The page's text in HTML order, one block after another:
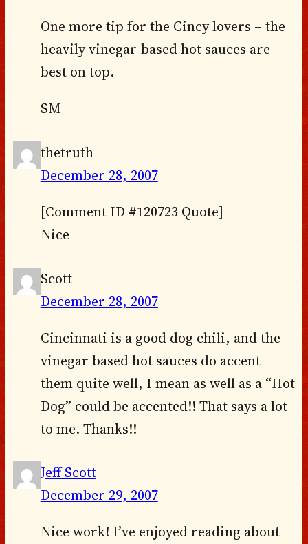
One more tip for the Cincy lovers – the
heavily vinegar-based hot sauces are
best on top.
SM
thetruth
December 28, 2007
[Comment ID #120723 Quote]
Nice
Scott
December 28, 2007
Cincinnati is a good dog chili, and the
vinegar based hot sauces do accent
them quite well, I mean as well as a “Hot
Dog” could be accented!! That says a lot
to me. Thanks!!
Jeff Scott
December 29, 2007
Nice work! I’ve enjoyed reading about